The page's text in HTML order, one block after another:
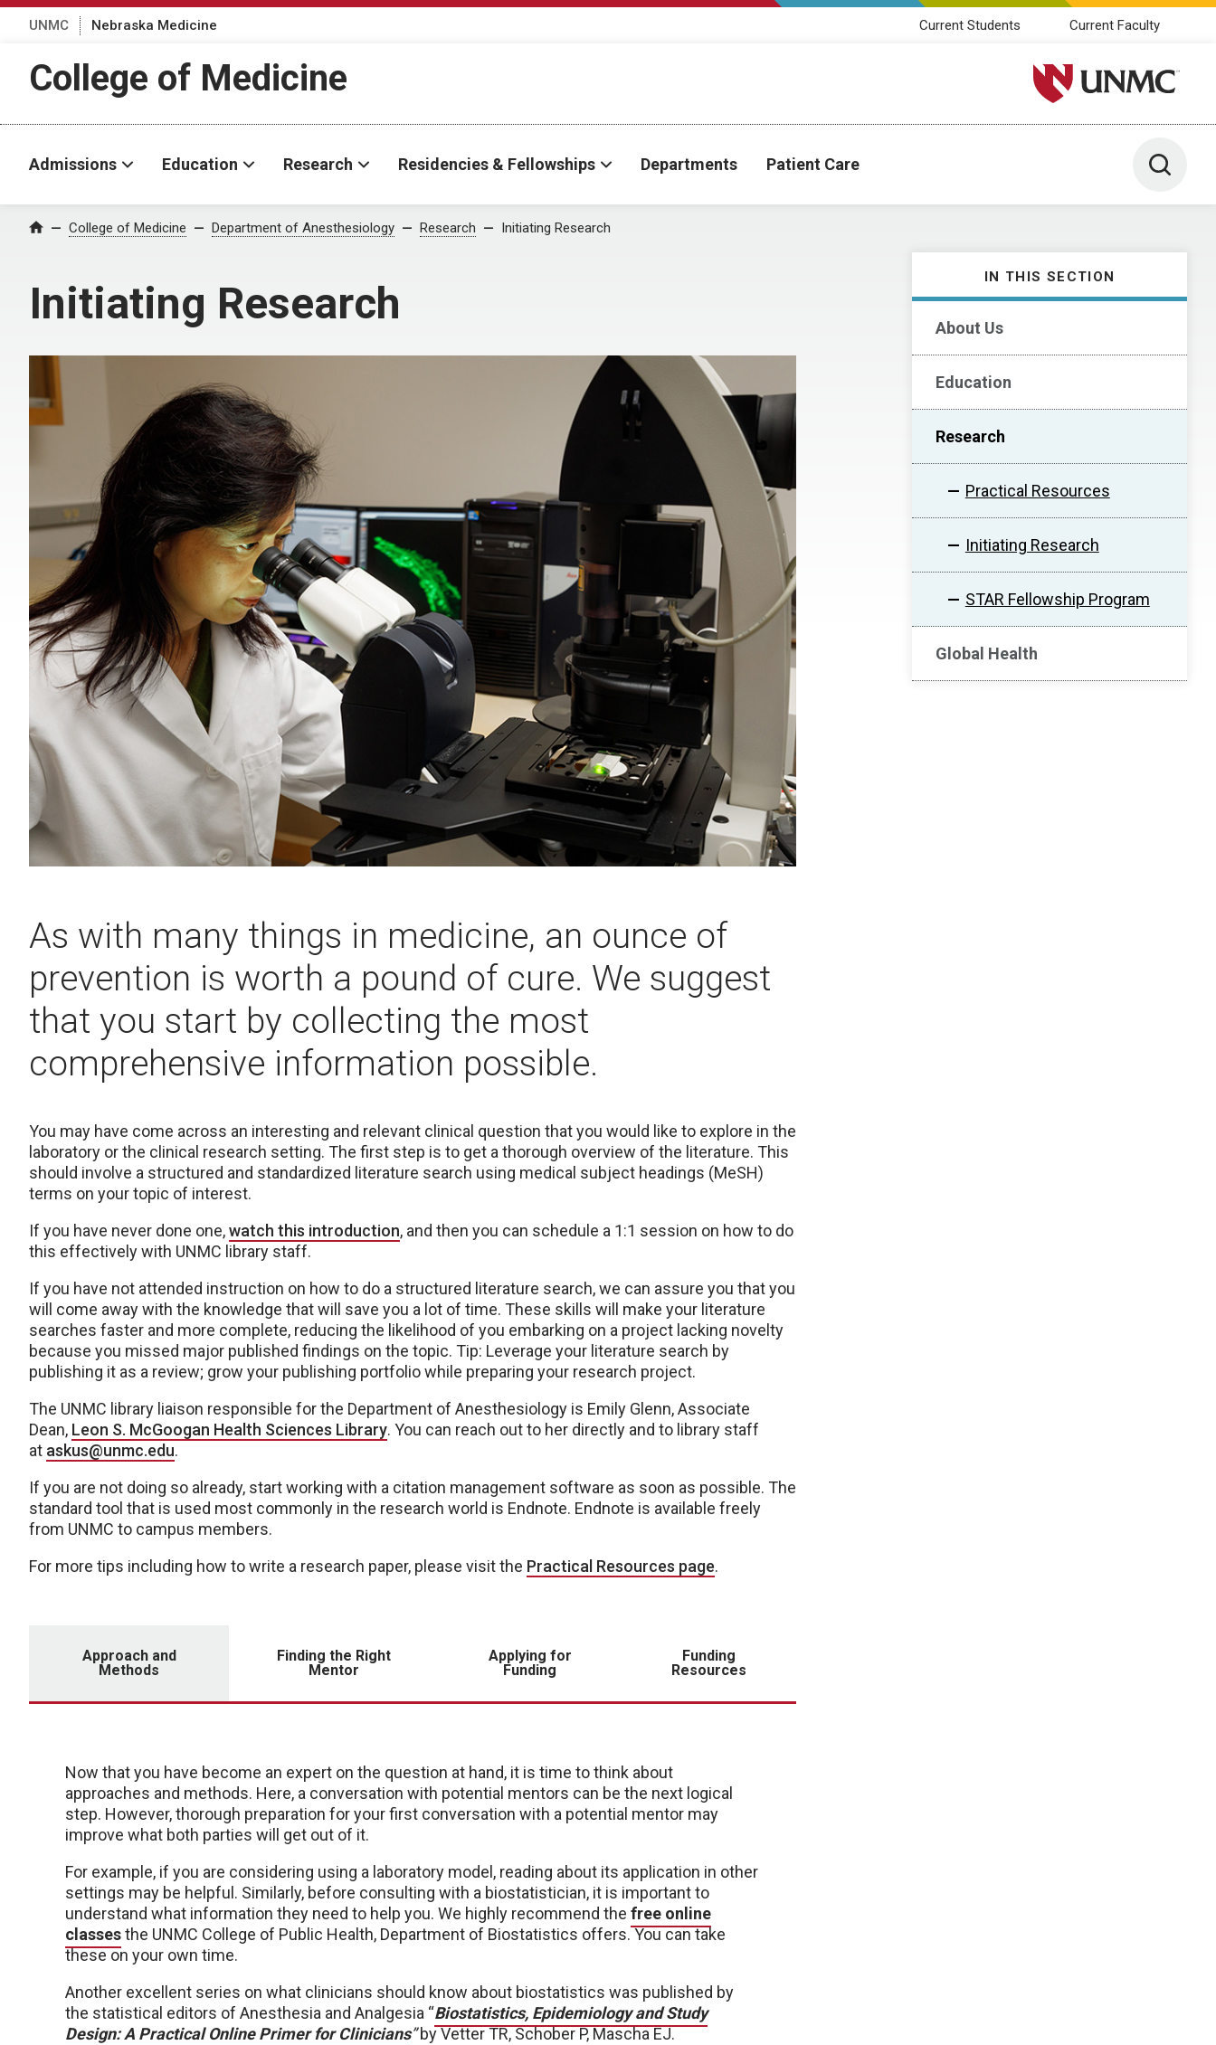
UNMC Nebraska Medicine Current Students Current Faculty
College of Medicine University of Nebraska
Admissions Education Research Residencies & Fellowships Departments Patient Care Toggle
Home College of Medicine Department of Anesthesiology Research Initiating Research
Initiating Research
IN THIS SECTION
About Us
Education
Research
Practical Resources
Initiating Research
STAR Fellowship Program
Global Health
As with many things in medicine, an ounce of
prevention is worth a pound of cure. We suggest
that you start by collecting the most
comprehensive information possible.
You may have come across an interesting and relevant clinical question that you would like to explore in the
laboratory or the clinical research setting. The first step is to get a thorough overview of the literature. This
should involve a structured and standardized literature search using medical subject headings (MeSH)
terms on your topic of interest.
If you have never done one,watch this introduction, and then you can schedule a 1:1 session on how to do
this effectively with UNMC library staff.
If you have not attended instruction on how to do a structured literature search, we can assure you that you
will come away with the knowledge that will save you a lot of time. These skills will make your literature
searches faster and more complete, reducing the likelihood of you embarking on a project lacking novelty
because you missed major published findings on the topic. Tip: Leverage your literature search by
publishing it as a review; grow your publishing portfolio while preparing your research project.
The UNMC library liaison responsible for the Department of Anesthesiology is Emily Glenn, Associate
Dean, Leon S. McGoogan Health Sciences Library. You can reach out to her directly and to library staff
at askus@unmc.edu.
If you are not doing so already, start working with a citation management software as soon as possible. The
standard tool that is used most commonly in the research world is Endnote. Endnote is available freely
from UNMC to campus members.
For more tips including how to write a research paper, please visit the Practical Resources page.
Approach and
Methods
Finding the Right
Mentor
Applying for
Funding
Funding
Resources
Now that you have become an expert on the question at hand, it is time to think about
approaches and methods. Here, a conversation with potential mentors can be the next logical
step. However, thorough preparation for your first conversation with a potential mentor may
improve what both parties will get out of it.
For example, if you are considering using a laboratory model, reading about its application in other
settings may be helpful. Similarly, before consulting with a biostatistician, it is important to
understand what information they need to help you. We highly recommend the free online
classesthe UNMC College of Public Health, Department of Biostatistics offers. You can take
these on your own time.
Another excellent series on what clinicians should know about biostatistics was published by
the statistical editors of Anesthesia and Analgesia “Biostatistics, Epidemiology and Study
Design: A Practical Online Primer for Clinicians”by Vetter TR, Schober P, Mascha EJ.